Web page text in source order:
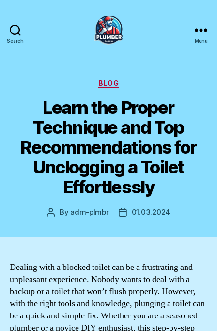
Search Menu
Categories
BLOG
Learn the Proper
Technique and Top
Recommendations for
Unclogging a Toilet
Effortlessly
Post
By adm-plmbr
Post01.03.2024
Dealing with a blocked toilet can be a frustrating and
unpleasant experience. Nobody wants to deal with a
backup or a toilet that won’t flush properly. However,
with the right tools and knowledge, plunging a toilet can
be a quick and simple fix. Whether you are a seasoned
plumber or a novice DIY enthusiast, this step-by-step